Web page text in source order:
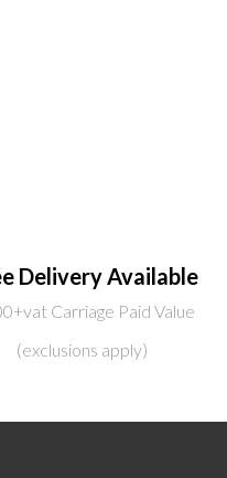
Delivery Available
Carriage Paid Value
(exclusions apply)